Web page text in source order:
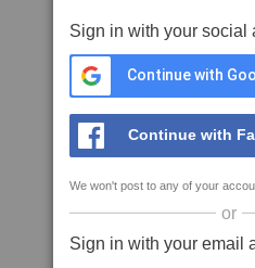
Sign in with your social
Continue with
Continue with
We won't post to any of your
or
Sign in with your email